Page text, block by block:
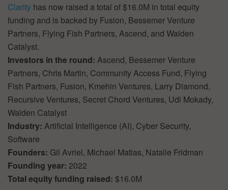
Clarity has now raised a total of $16.0M in total equity
funding and is backed by Fusion, Bessemer Venture
Partners, Flying Fish Partners, Ascend, and Walden
Catalyst.
Investors in the round: Ascend, Bessemer Venture
Partners, Chris Martin, Community Access Fund, Flying
Fish Partners, Fusion, Kmehin Ventures, Larry Diamond,
Recursive Ventures, Secret Chord Ventures, Udi Mokady,
Walden Catalyst
Industry: Artificial Intelligence (AI), Cyber Security,
Software
Founders: Gil Avriel, Michael Matias, Natalie Fridman
Founding year: 2022
Total equity funding raised: $16.0M